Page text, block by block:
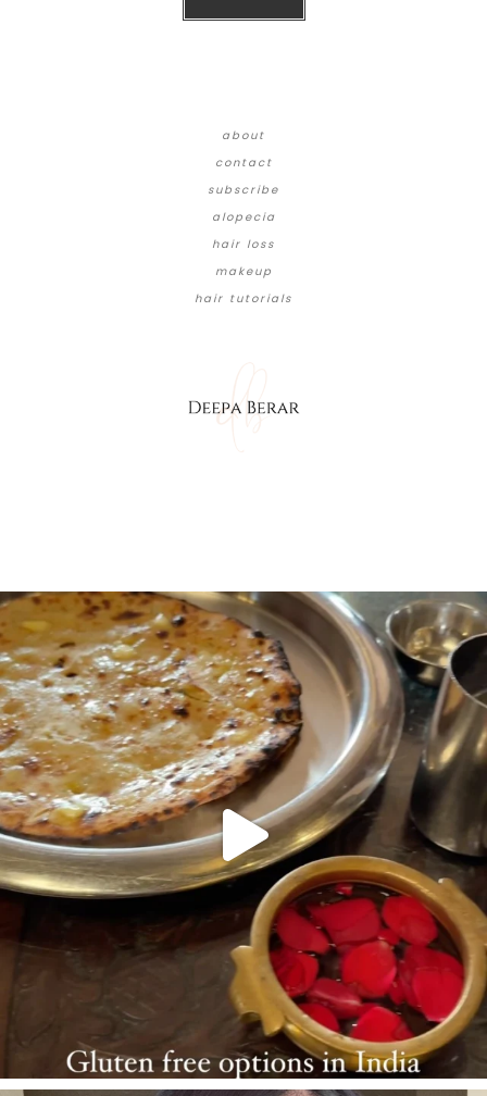
about
contact
subscribe
alopecia
hair loss
makeup
hair tutorials